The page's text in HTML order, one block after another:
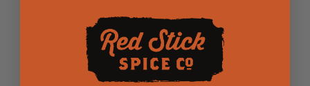
Reviews (3) Questions (0)